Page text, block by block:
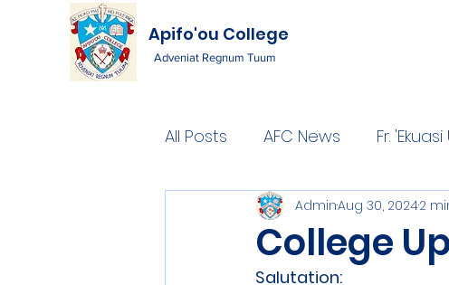
Apifo'ou College
Adveniat Regnum Tuum
All Posts AFC News Fr.
College
AdminAug 30, 20242
Salutation: